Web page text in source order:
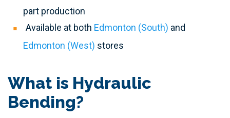
part production
Available at both Edmonton (South) and
Edmonton (West) stores
What is Hydraulic
Bending?